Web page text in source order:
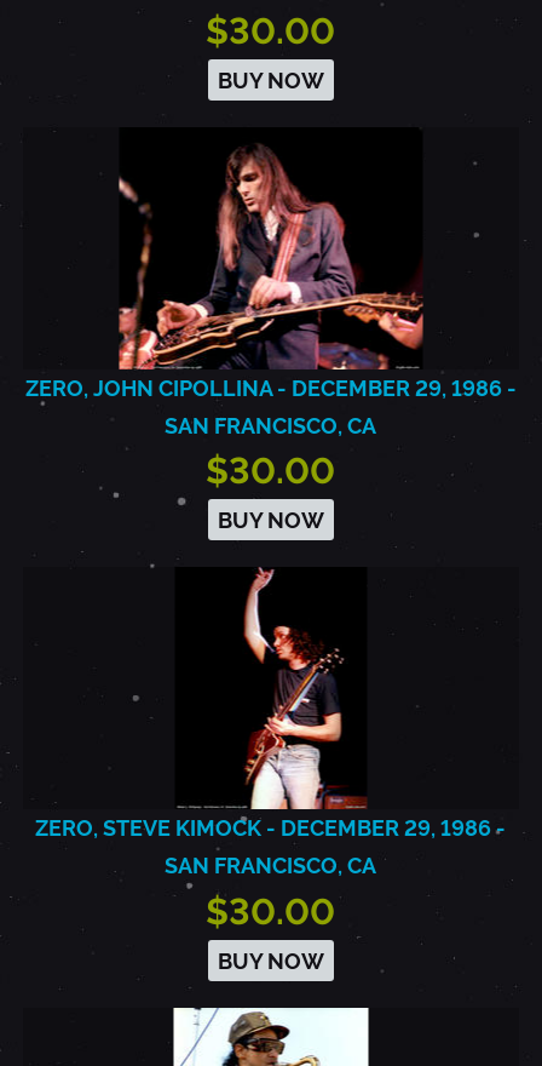
$30.00
BUY NOW
ZERO, JOHN CIPOLLINA - DECEMBER 29, 1986 -
SAN FRANCISCO, CA
$30.00
BUY NOW
ZERO, STEVE KIMOCK - DECEMBER 29, 1986 -
SAN FRANCISCO, CA
$30.00
BUY NOW